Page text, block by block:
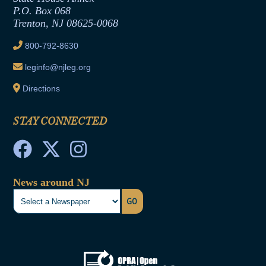
Joint Rule 19
Ethics Tutorial
P.O. Box 068
Trenton, NJ 08625-0068
800-792-8630
leginfo@njleg.org
Directions
STAY CONNECTED
News around NJ
GO